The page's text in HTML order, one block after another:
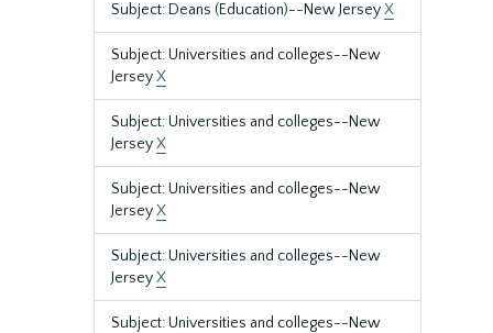
Subject: Deans (Education)--New JerseyX
Subject: Universities and colleges--New
JerseyX
Subject: Universities and colleges--New
JerseyX
Subject: Universities and colleges--New
JerseyX
Subject: Universities and colleges--New
JerseyX
Subject: Universities and colleges--New